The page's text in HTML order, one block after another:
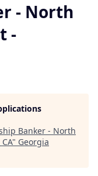
- North
-
Banker - North
" Georgia